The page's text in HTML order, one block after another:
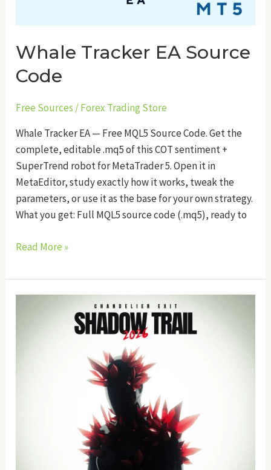
Whale Tracker EA Source
Code
Free Sources /Forex Trading Store
Whale Tracker EA — Free MQL5 Source Code. Get the
complete, editable .mq5 of this COT sentiment +
SuperTrend robot for MetaTrader 5. Open it in
MetaEditor, study exactly how it works, tweak the
parameters, or use it as the base for your own strategy.
What you get: Full MQL5 source code (.mq5), ready to
Read More »